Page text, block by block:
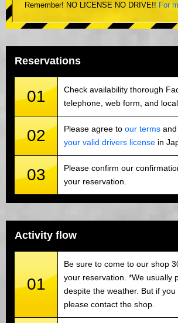
Remember! NO LICENSE NO DRIVE!! For
Reservations
01
Check availability thorough
telephone, web form, and
02 Please agree to our terms
your valid drivers license in
03
Please confirm our
your reservation.
Activity flow
01
Be sure to come to our shop
your reservation. *We usually
despite the weather. But if
please contact the shop.